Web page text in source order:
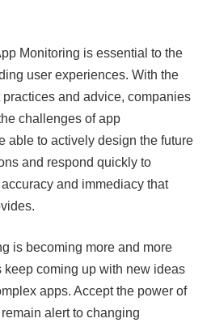
Monitoring is essential to the
user experiences. With the
practices and advice, companies
challenges of app
able to actively design the future
and respond quickly to
and immediacy that
is becoming more and more
keep coming up with new ideas
apps. Accept the power of
alert to changing